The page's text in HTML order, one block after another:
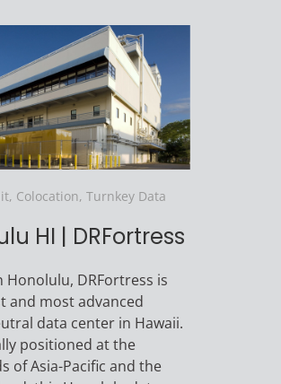
Colocation, Turnkey Data
HI | DRFortress
Honolulu, DRFortress is
and most advanced
data center in Hawaii.
positioned at the
of Asia-Pacific and the